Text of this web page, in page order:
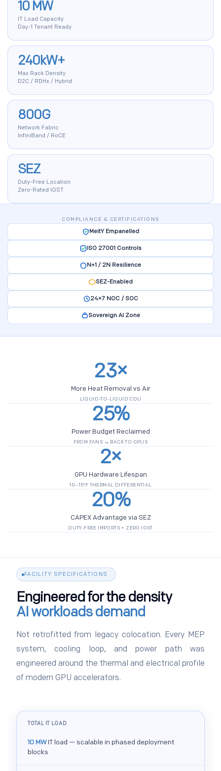
10 MW
IT Load Capacity
Day-1 Tenant Ready
240kW+
Max Rack Density
D2C / RDHx / Hybrid
800G
Network Fabric
InfiniBand / RoCE
SEZ
Duty-Free Location
Zero-Rated IGST
COMPLIANCE & CERTIFICATIONS
MeitY Empanelled
ISO 27001 Controls
N+1 / 2N Resilience
SEZ-Enabled
24×7 NOC / SOC
Sovereign AI Zone
23×
More Heat Removal vs Air
LIQUID-TO-LIQUID CDU
25%
Power Budget Reclaimed
FROM FANS → BACK TO GPUS
2×
GPU Hardware Lifespan
10–15°F THERMAL DIFFERENTIAL
20%
CAPEX Advantage via SEZ
DUTY-FREE IMPORTS + ZERO IGST
FACILITY SPECIFICATIONS
Engineered for the density
AI workloads demand
Not retrofitted from legacy colocation. Every MEP
system, cooling loop, and power path was
engineered around the thermal and electrical profile
of modern GPU accelerators.
TOTAL IT LOAD
10 MWIT load — scalable in phased deployment
blocks